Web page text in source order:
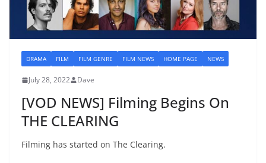
DRAMA FILM FILM GENRE FILM NEWS HOME PAGE NEWS
July 28, 2022 Dave
[VOD NEWS] Filming Begins On
THE CLEARING
Filming has started on The Clearing.